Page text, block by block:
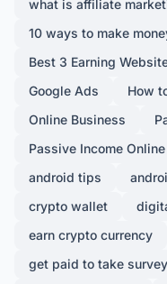
what is affiliate
10 ways to make
Best 3 Earning
Google Ads
How
Online Business
Passive Income Online
android tips
crypto wallet
earn crypto currency
get paid to take survey